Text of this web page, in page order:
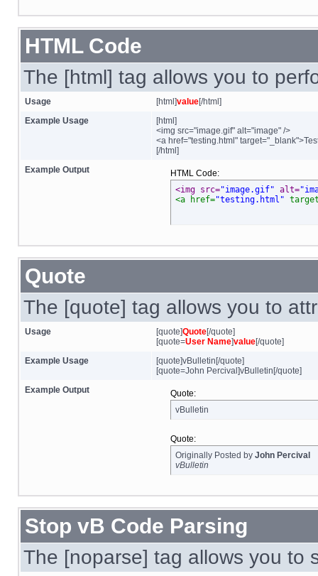
HTML Code
The [html] tag allows you to
Usage [html]value[/html]
Example Usage
[html]
<img src="image.gif" alt="image" />
<a href="testing.html"
[/html]
Example Output
HTML Code:
<img src="image.gif" alt=
<a href="testing.html"
Quote
The [quote] tag allows you to
Usage [quote]Quote[/quote]
[quote=User Name]value[/quote]
Example Usage
[quote]vBulletin[/quote]
[quote=John Percival]vBulletin[/quote]
Example Output
Quote:
vBulletin
Quote:
Originally Posted by John Percival
vBulletin
Stop vB Code Parsing
The [noparse] tag allows you to